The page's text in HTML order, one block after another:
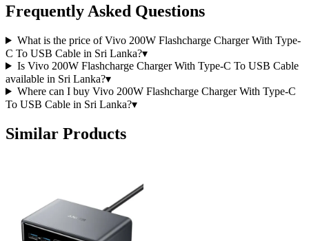
Frequently Asked Questions
What is the price of Vivo 200W Flashcharge Charger With Type-
C To USB Cable in Sri Lanka?▾
Is Vivo 200W Flashcharge Charger With Type-C To USB Cable
available in Sri Lanka?▾
Where can I buy Vivo 200W Flashcharge Charger With Type-C
To USB Cable in Sri Lanka?▾
Similar Products